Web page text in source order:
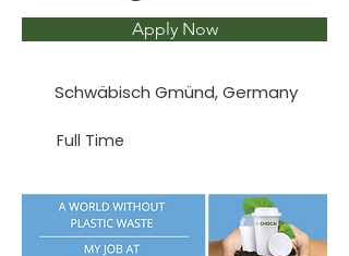
Apply Now
Schwäbisch Gmünd, Germany
Full Time